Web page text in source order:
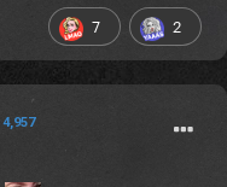
7 2
4,957